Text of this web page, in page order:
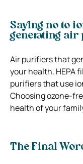
Saying no to
generating
Air purifiers that
your health. HEPA
purifiers that use
Choosing ozone-
health of your
The Final